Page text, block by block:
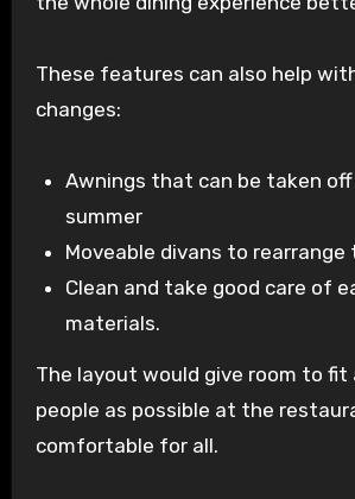
These features can also help
changes:
Awnings that can be taken
summer
Moveable divans to rearrange
Clean and take good care of
materials.
The layout would give room to fit
people as possible at the
comfortable for all.